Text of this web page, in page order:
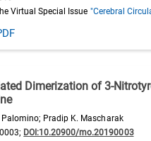
Virtual Special Issue "Cerebral
Dimerization of 3-
Palomino; Pradip K. Mascharak
DOI:10.20900/mo.20190003